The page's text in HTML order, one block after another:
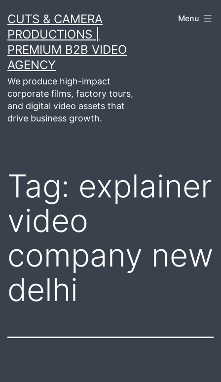
to
content
CUTS & CAMERA
PRODUCTIONS |
PREMIUM B2B VIDEO
AGENCY
We produce high-impact
corporate films, factory tours,
and digital video assets that
drive business growth.
Menu
Tag: explainer
video
company new
delhi